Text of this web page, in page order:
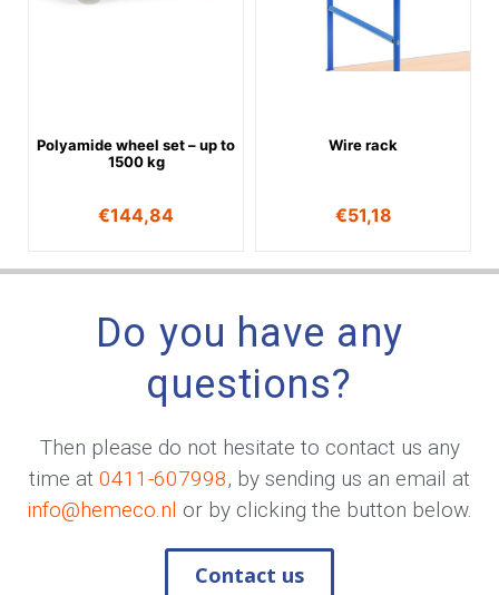
Polyamide wheel set – up to
1500 kg
€144,84
Wire rack
€51,18
Do you have any
questions?
Then please do not hesitate to contact us any
time at 0411-607998, by sending us an email at
info@hemeco.nl or by clicking the button below.
Contact us